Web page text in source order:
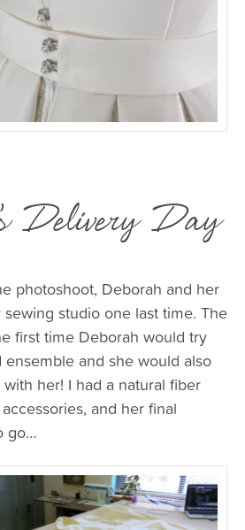
Delivery Day
photoshoot, Deborah and her
studio one last time. The
first time Deborah would try
and she would also
her! I had a natural fiber
and her final
go…